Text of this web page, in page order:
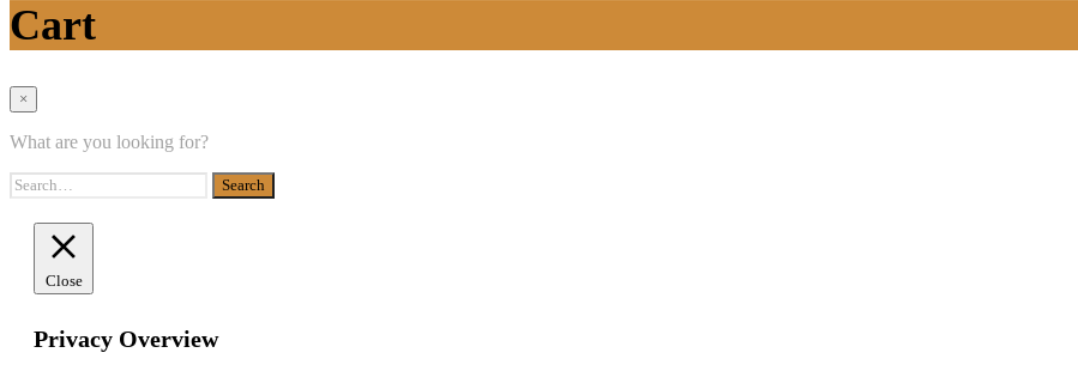
Cart
×
What are you looking for?
Close
Privacy Overview